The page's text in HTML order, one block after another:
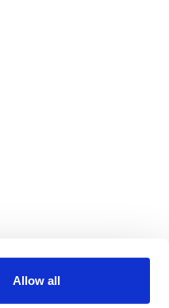
Allow all